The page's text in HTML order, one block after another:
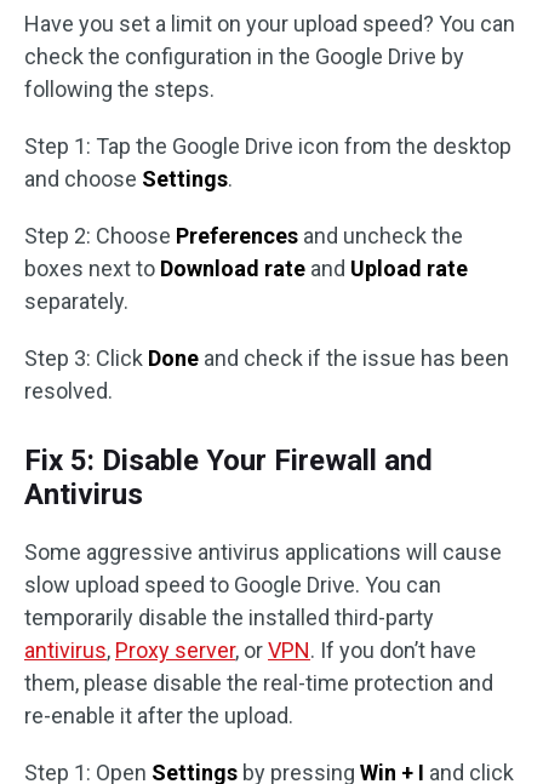
Have you set a limit on your upload speed? You can
check the configuration in the Google Drive by
following the steps.
Step 1: Tap the Google Drive icon from the desktop
and choose Settings.
Step 2: Choose Preferences and uncheck the
boxes next to Download rate and Upload rate
separately.
Step 3: Click Done and check if the issue has been
resolved.
Fix 5: Disable Your Firewall and
Antivirus
Some aggressive antivirus applications will cause
slow upload speed to Google Drive. You can
temporarily disable the installed third-party
antivirus, Proxy server, orVPN. If you don’t have
them, please disable the real-time protection and
re-enable it after the upload.
Step 1: Open Settings by pressing Win + I and click